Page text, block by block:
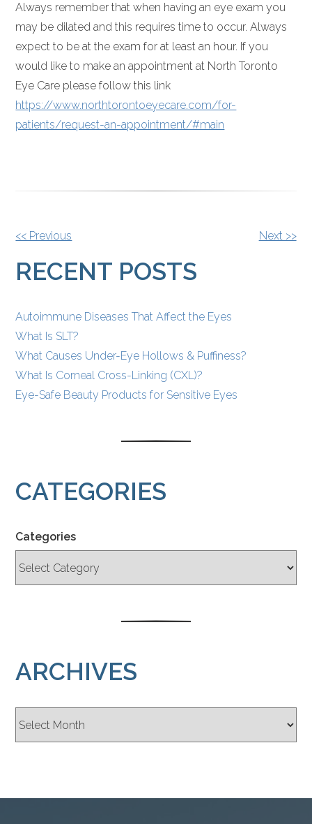
Always remember that when having an eye exam you
may be dilated and this requires time to occur. Always
expect to be at the exam for at least an hour. If you
would like to make an appointment at North Toronto
Eye Care please follow this link
https://www.northtorontoeyecare.com/for-
patients/request-an-appointment/#main
OTHER
POSTS
<< Previous Next >>
RECENT POSTS
Autoimmune Diseases That Affect the Eyes
What Is SLT?
What Causes Under-Eye Hollows & Puffiness?
What Is Corneal Cross-Linking (CXL)?
Eye-Safe Beauty Products for Sensitive Eyes
CATEGORIES
Categories
ARCHIVES